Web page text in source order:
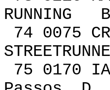
74
75